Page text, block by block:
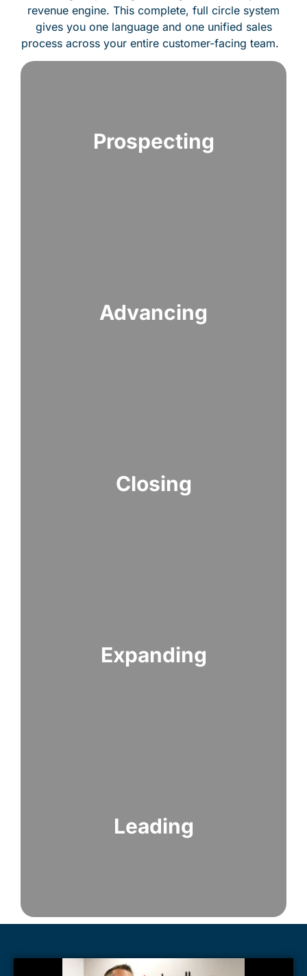
revenue engine. This complete, full circle system
gives you one language and one unified sales
process across your entire customer-facing team.
Prospecting
Advancing
Closing
Expanding
Leading